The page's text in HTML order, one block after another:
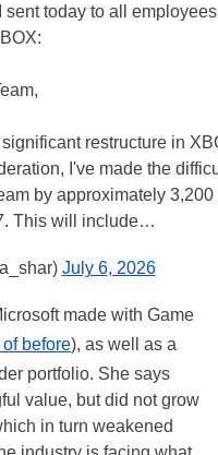
today to all
restructure in
I've made the
by approximately 3,200
This will include…
July 6, 2026
made with Game
before), as well as a
portfolio. She says
value, but did not grow
in turn weakened